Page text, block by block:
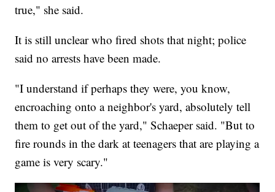
true," she said.
It is still unclear who fired shots that night; police
said no arrests have been made.
"I understand if perhaps they were, you know,
encroaching onto a neighbor's yard, absolutely tell
them to get out of the yard," Schaeper said. "But to
fire rounds in the dark at teenagers that are playing a
game is very scary."